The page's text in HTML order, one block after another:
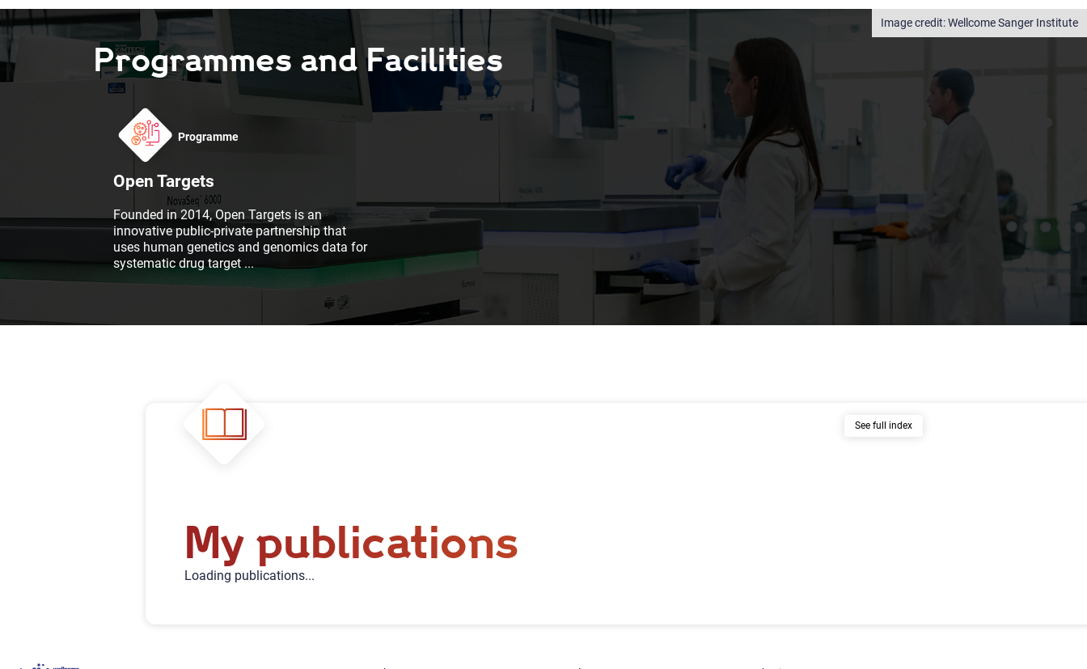
Wellcome Sanger Institute
Programmes and Facilities
Programme
Open Targets
Founded in 2014, Open Targets is an
innovative public-private partnership that
uses human genetics and genomics data for
systematic drug target ...
My publications
See full index
Loading publications...